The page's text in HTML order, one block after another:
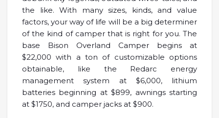
the like. With many sizes, kinds, and value
factors, your way of life will be a big determiner
of the kind of camper that is right for you. The
base Bison Overland Camper begins at
$22,000 with a ton of customizable options
obtainable, like the Redarc energy
management system at $6,000, lithium
batteries beginning at $899, awnings starting
at $1750, and camper jacks at $900.